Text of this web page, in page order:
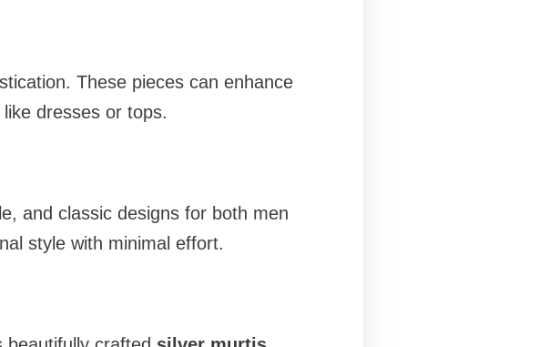
These pieces can enhance
dresses or tops.
and classic designs for both men
style with minimal effort.